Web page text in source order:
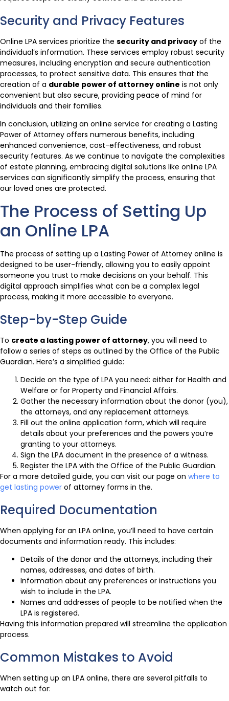
Security and Privacy Features
Online LPA services prioritize the security and privacy of the
individual’s information. These services employ robust security
measures, including encryption and secure authentication
processes, to protect sensitive data. This ensures that the
creation of a durable power of attorney online is not only
convenient but also secure, providing peace of mind for
individuals and their families.
In conclusion, utilizing an online service for creating a Lasting
Power of Attorney offers numerous benefits, including
enhanced convenience, cost-effectiveness, and robust
security features. As we continue to navigate the complexities
of estate planning, embracing digital solutions like online LPA
services can significantly simplify the process, ensuring that
our loved ones are protected.
The Process of Setting Up
an Online LPA
The process of setting up a Lasting Power of Attorney online is
designed to be user-friendly, allowing you to easily appoint
someone you trust to make decisions on your behalf. This
digital approach simplifies what can be a complex legal
process, making it more accessible to everyone.
Step-by-Step Guide
To create a lasting power of attorney, you will need to
follow a series of steps as outlined by the Office of the Public
Guardian. Here’s a simplified guide:
Decide on the type of LPA you need: either for Health and
Welfare or for Property and Financial Affairs.
Gather the necessary information about the donor (you),
the attorneys, and any replacement attorneys.
Fill out the online application form, which will require
details about your preferences and the powers you’re
granting to your attorneys.
Sign the LPA document in the presence of a witness.
Register the LPA with the Office of the Public Guardian.
For a more detailed guide, you can visit our page on where to
get lasting power of attorney forms in the.
Required Documentation
When applying for an LPA online, you’ll need to have certain
documents and information ready. This includes:
Details of the donor and the attorneys, including their
names, addresses, and dates of birth.
Information about any preferences or instructions you
wish to include in the LPA.
Names and addresses of people to be notified when the
LPA is registered.
Having this information prepared will streamline the application
process.
Common Mistakes to Avoid
When setting up an LPA online, there are several pitfalls to
watch out for: